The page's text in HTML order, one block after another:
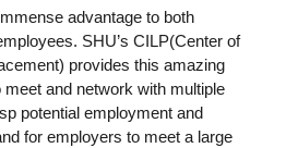
advantage to both
SHU’s CILP(Center of
provides this amazing
and network with multiple
potential employment and
for employers to meet a large